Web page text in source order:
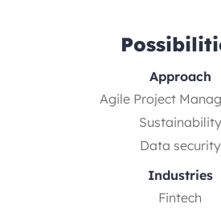
Approach
Agile Project
Sustainability
Data security
Industries
Fintech